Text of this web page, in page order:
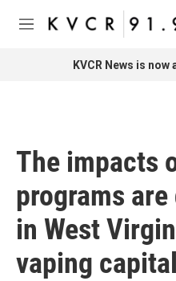
Skip to main content
M
KVCR News is
The impacts
programs
in West
vaping